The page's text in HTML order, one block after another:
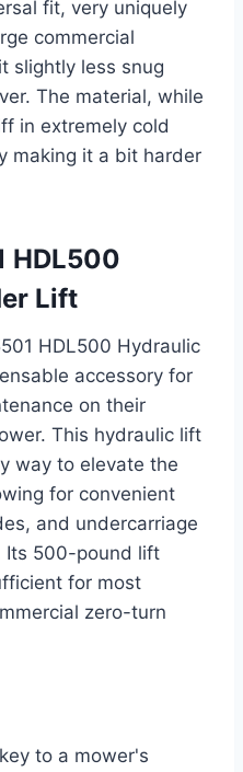
fit, very uniquely
commercial
slightly less snug
The material, while
in extremely cold
making it a bit harder
HDL500
Lift
HDL500 Hydraulic
accessory for
on their
This hydraulic lift
way to elevate the
for convenient
and undercarriage
Its 500-pound lift
for most
zero-turn
to a mower's